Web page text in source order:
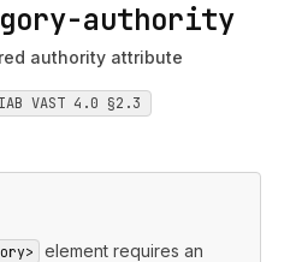
authority
authority attribute
IAB VAST 4.0 §2.3
element requires an